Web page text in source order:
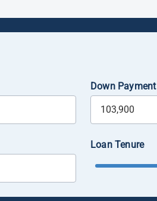
Down Payment
Loan Tenure